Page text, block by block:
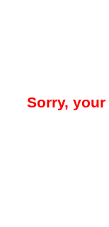
Sorry,